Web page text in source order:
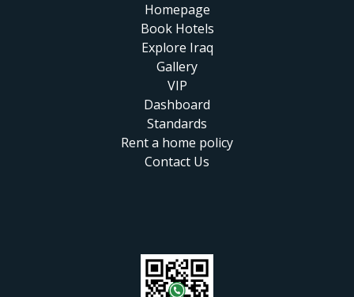
Homepage
Book Hotels
Explore Iraq
Gallery
VIP
Dashboard
Standards
Rent a home policy
Contact Us